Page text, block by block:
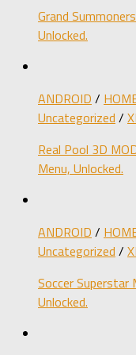
Grand
Unlocked.
ANDROID /
Uncategorized /
Real Pool 3D
Menu, Unlocked.
ANDROID /
Uncategorized /
Soccer Superstar
Unlocked.